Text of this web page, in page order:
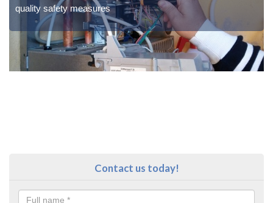
quality safety measures
Contact us today!